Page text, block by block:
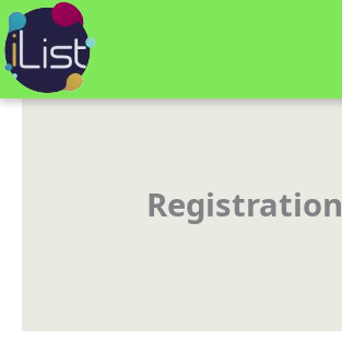
Skip
to
content
Registration